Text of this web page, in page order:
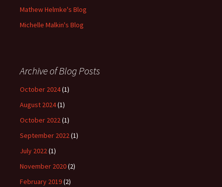
Mathew Helmke's Blog
Michelle Malkin's Blog
Archive of Blog Posts
October 2024(1)
August 2024(1)
October 2022(1)
September 2022(1)
July 2022(1)
November 2020(2)
February 2019(2)